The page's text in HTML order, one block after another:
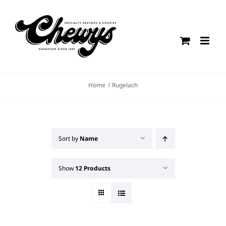
content
Home Rugelach
Sort by Name
Show12 Products